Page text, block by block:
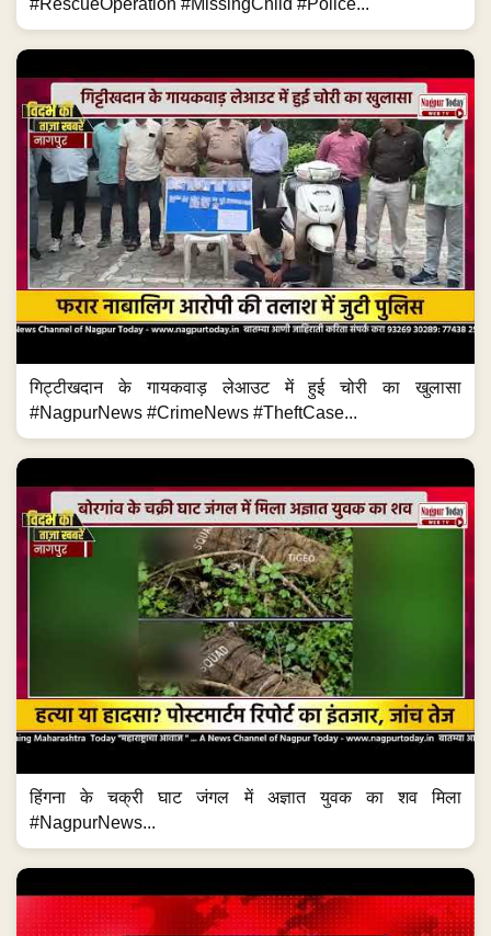
#RescueOperation #MissingChild #Police...
गिट्टीखदान के गायकवाड़ लेआउट में हुई चोरी का खुलासा
#NagpurNews #CrimeNews #TheftCase...
हिंगना के चक्री घाट जंगल में अज्ञात युवक का शव मिला
#NagpurNews...